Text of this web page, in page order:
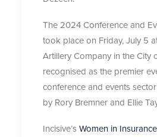
The 2024 Conference and
took place on Friday, July 5
Artillery Company in the City
recognised as the premier
conference and events
by Rory Bremner and Ellie
Incisive’sWomen in